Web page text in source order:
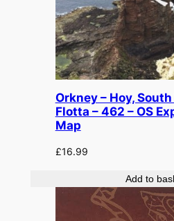
Orkney – Hoy,
Flotta – 462 – OS
Map
£16.99
Add to